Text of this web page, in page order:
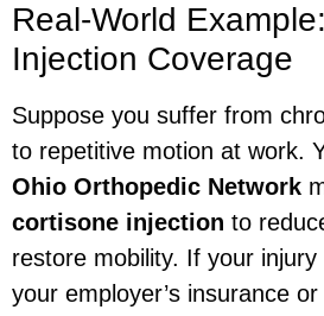
Real-World
Injection Coverage
Suppose you suffer from
to repetitive motion at work.
Ohio Orthopedic Network
cortisone injection to
restore mobility. If your
your employer’s insurance